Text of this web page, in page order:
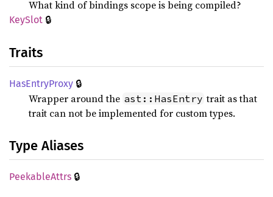
What kind of bindings scope is being compiled?
KeySlot 🔒
Traits
HasEntryProxy 🔒
Wrapper around the ast::HasEntry trait as that
trait can not be implemented for custom types.
Type Aliases
PeekableAttrs 🔒